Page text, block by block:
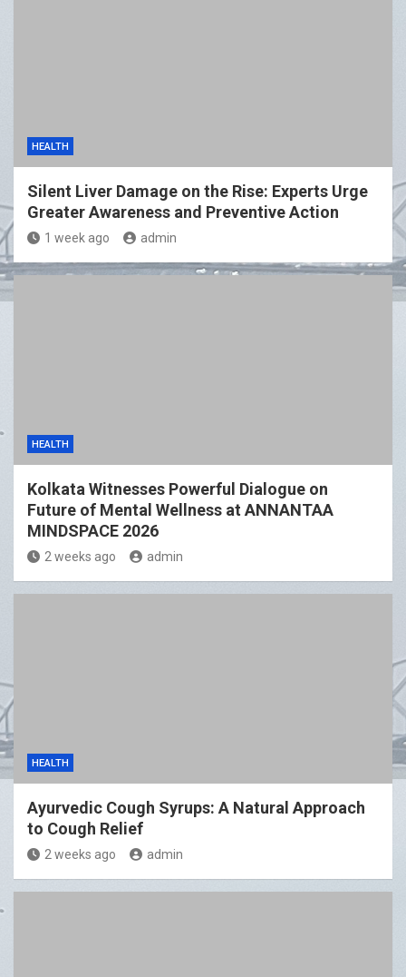
HEALTH
Silent Liver Damage on the Rise: Experts Urge
Greater Awareness and Preventive Action
1 week ago admin
HEALTH
Kolkata Witnesses Powerful Dialogue on
Future of Mental Wellness at ANNANTAA
MINDSPACE 2026
2 weeks ago admin
HEALTH
Ayurvedic Cough Syrups: A Natural Approach
to Cough Relief
2 weeks ago admin